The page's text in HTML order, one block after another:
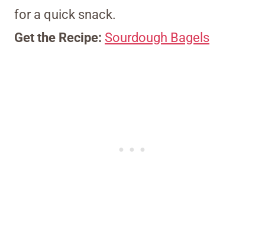
for a quick snack.
Get the Recipe: Sourdough Bagels